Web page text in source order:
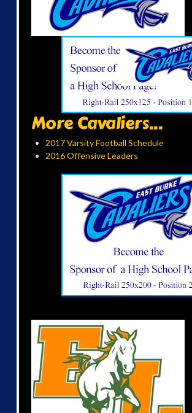
More Cavaliers...
2017 Varsity Football Schedule
2016 Offensive Leaders